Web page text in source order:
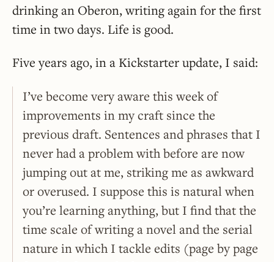
drinking an Oberon, writing again for the first
time in two days. Life is good.
Five years ago, in a Kickstarter update, I said:
I’ve become very aware this week of
improvements in my craft since the
previous draft. Sentences and phrases that I
never had a problem with before are now
jumping out at me, striking me as awkward
or overused. I suppose this is natural when
you’re learning anything, but I find that the
time scale of writing a novel and the serial
nature in which I tackle edits (page by page